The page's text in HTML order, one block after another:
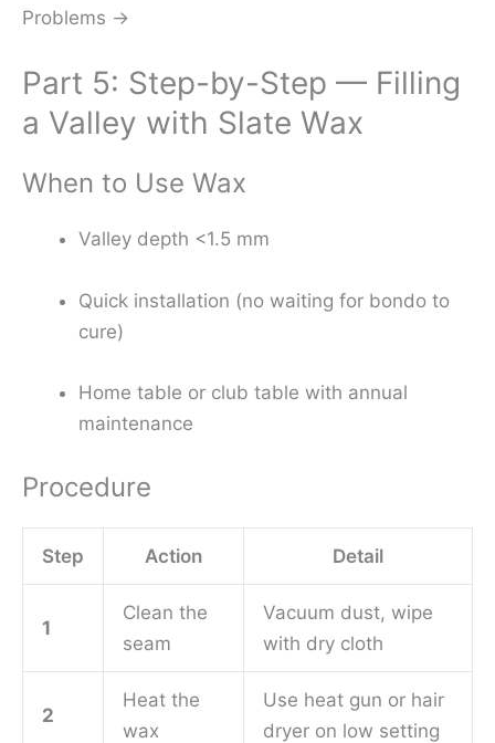
Problems →
Part 5: Step-by-Step — Filling
a Valley with Slate Wax
When to Use Wax
Valley depth <1.5 mm
Quick installation (no waiting for bondo to
cure)
Home table or club table with annual
maintenance
Procedure
Step Action Detail
1
Clean the
seam
Vacuum dust, wipe
with dry cloth
2
Heat the
wax
Use heat gun or hair
dryer on low setting